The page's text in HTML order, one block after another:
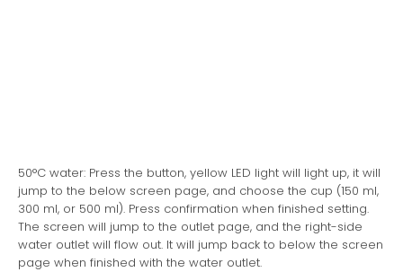
50°C water: Press the button, yellow LED light will light up, it will
jump to the below screen page, and choose the cup (150 ml,
300 ml, or 500 ml). Press confirmation when finished setting.
The screen will jump to the outlet page, and the right-side
water outlet will flow out. It will jump back to below the screen
page when finished with the water outlet.